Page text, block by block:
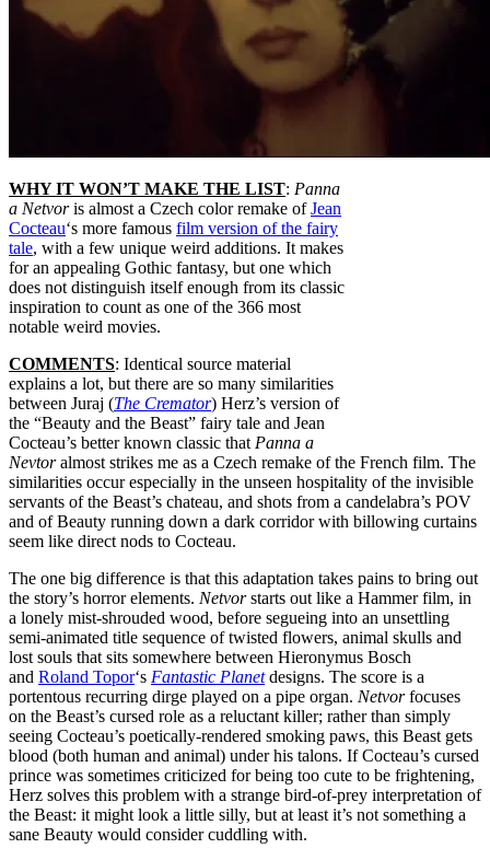
WHY IT WON’T MAKE THE LIST: Panna
a Netvoris almost a Czech color remake ofJean
Cocteau‘s more famous film version of the fairy
tale, with a few unique weird additions. It makes
for an appealing Gothic fantasy, but one which
does not distinguish itself enough from its classic
inspiration to count as one of the 366 most
notable weird movies.
COMMENTS: Identical source material
explains a lot, but there are so many similarities
between Juraj (The Cremator) Herz’s version of
the “Beauty and the Beast” fairy tale and Jean
Cocteau’s better known classic that Panna a
Nevtoralmost strikes me as a Czech remake of the French film. The
similarities occur especially in the unseen hospitality of the invisible
servants of the Beast’s chateau, and shots from a candelabra’s POV
and of Beauty running down a dark corridor with billowing curtains
seem like direct nods to Cocteau.
The one big difference is that this adaptation takes pains to bring out
the story’s horror elements. Netvorstarts out like a Hammer film, in
a lonely mist-shrouded wood, before segueing into an unsettling
semi-animated title sequence of twisted flowers, animal skulls and
lost souls that sits somewhere between Hieronymus Bosch
and Roland Topor‘s Fantastic Planetdesigns. The score is a
portentous recurring dirge played on a pipe organ. Netvorfocuses
on the Beast’s cursed role as a reluctant killer; rather than simply
seeing Cocteau’s poetically-rendered smoking paws, this Beast gets
blood (both human and animal) under his talons. If Cocteau’s cursed
prince was sometimes criticized for being too cute to be frightening,
Herz solves this problem with a strange bird-of-prey interpretation of
the Beast: it might look a little silly, but at least it’s not something a
sane Beauty would consider cuddling with.